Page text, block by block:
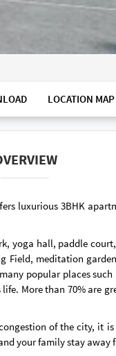
LOCATION MAP
luxurious 3BHK
yoga hall, paddle
meditation
popular places
More than 70% are
of the city,
your family stay away